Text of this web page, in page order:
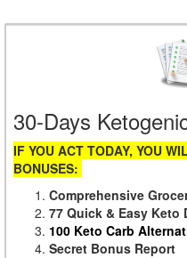
30-Days
IF YOU ACT TODAY, YOU
BONUSES:
Comprehensive
77 Quick & Easy Keto
100 Keto Carb
Secret Bonus Report